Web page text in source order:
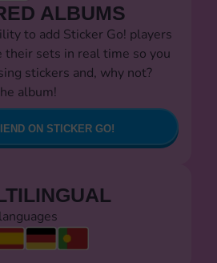
ALBUMS
to add Sticker Go! players
their sets in real time so you
stickers and, why not?
album!
ON STICKER GO!